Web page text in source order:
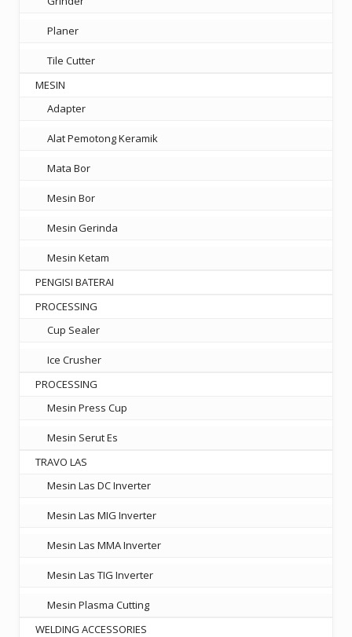
Planer
Tile Cutter
MESIN
Adapter
Alat Pemotong Keramik
Mata Bor
Mesin Bor
Mesin Gerinda
Mesin Ketam
PENGISI BATERAI
PROCESSING
Cup Sealer
Ice Crusher
PROCESSING
Mesin Press Cup
Mesin Serut Es
TRAVO LAS
Mesin Las DC Inverter
Mesin Las MIG Inverter
Mesin Las MMA Inverter
Mesin Las TIG Inverter
Mesin Plasma Cutting
WELDING ACCESSORIES